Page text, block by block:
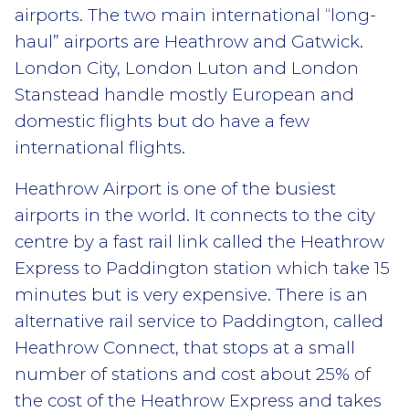
airports. The two main international “long-
haul” airports are Heathrow and Gatwick.
London City, London Luton and London
Stanstead handle mostly European and
domestic flights but do have a few
international flights.
Heathrow Airport is one of the busiest
airports in the world. It connects to the city
centre by a fast rail link called the Heathrow
Express to Paddington station which take 15
minutes but is very expensive. There is an
alternative rail service to Paddington, called
Heathrow Connect, that stops at a small
number of stations and cost about 25% of
the cost of the Heathrow Express and takes